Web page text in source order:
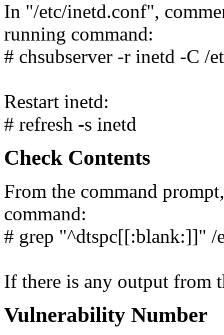
In "/etc/inetd.conf",
running command:
# chsubserver -r inetd -C /
Restart inetd:
# refresh -s inetd
Check Contents
From the command
command:
# grep "^dtspc[[:blank:]]" /
If there is any output from
Vulnerability Number